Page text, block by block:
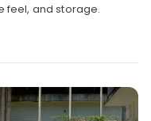
feel, and storage.